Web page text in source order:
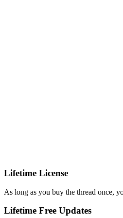
Lifetime License
As long as you buy the thread once,
Lifetime Free Updates